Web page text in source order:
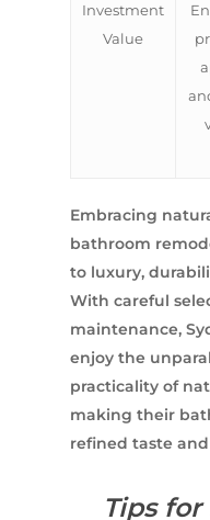
Investment
Value
Embracing
bathroom
to luxury,
With careful
maintenance,
enjoy the
practicality of
making their
refined taste
Tips